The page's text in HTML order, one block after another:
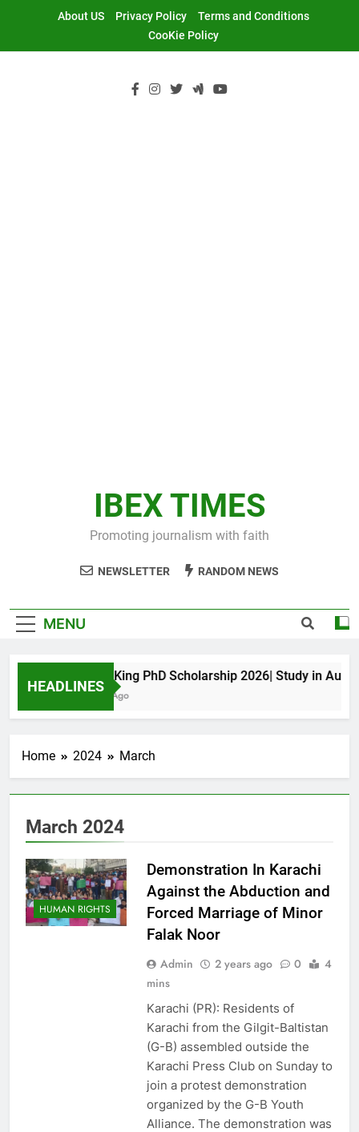
About US Privacy Policy
Terms and Conditions
CooKie Policy
IBEX TIMES
Promoting journalism with faith
NEWSLETTER RANDOM NEWS
MENU
HEADLINES
Maxwell King PhD Scholarship 2026| Study in Australia
10 Months Ago
Home 2024 March
March 2024
HUMAN RIGHTS
Demonstration In Karachi
Against the Abduction and
Forced Marriage of Minor
Falak Noor
Admin 2 years ago 0
4
mins
Karachi (PR): Residents of
Karachi from the Gilgit-Baltistan
(G-B) assembled outside the
Karachi Press Club on Sunday to
join a protest demonstration
organized by the G-B Youth
Alliance. The demonstration was